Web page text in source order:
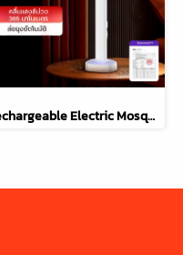
Rechargeable Electric Mosquito Swatter 2-in-1 YG-6113